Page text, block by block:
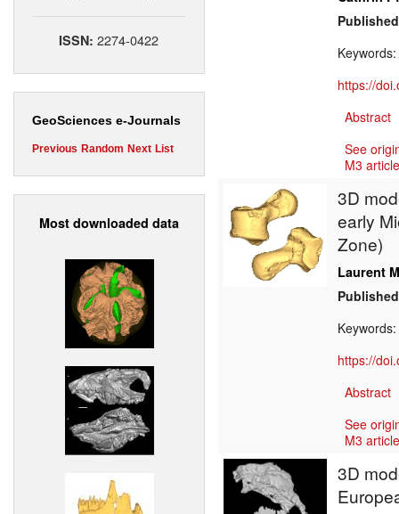
ISSN:2274-0422
GeoSciences e-Journals
Previous Random Next List
Most downloaded data
Keywords:
https://
Abstract
See
M3
3D
early
Zone)
Laurent
Keywords:
https://
Abstract
See
M3
3D